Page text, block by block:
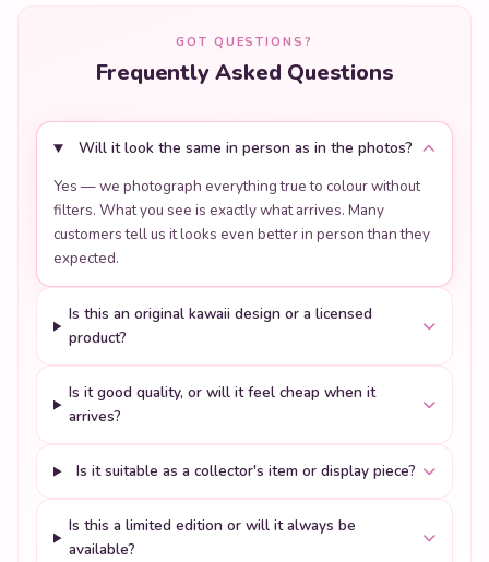
GOT QUESTIONS?
Frequently Asked Questions
Will it look the same in person as in the photos?
Yes — we photograph everything true to colour without
filters. What you see is exactly what arrives. Many
customers tell us it looks even better in person than they
expected.
Is this an original kawaii design or a licensed
product?
Is it good quality, or will it feel cheap when it
arrives?
Is it suitable as a collector's item or display piece?
Is this a limited edition or will it always be
available?